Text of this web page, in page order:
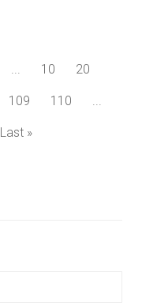
10 20
109 110
Last »